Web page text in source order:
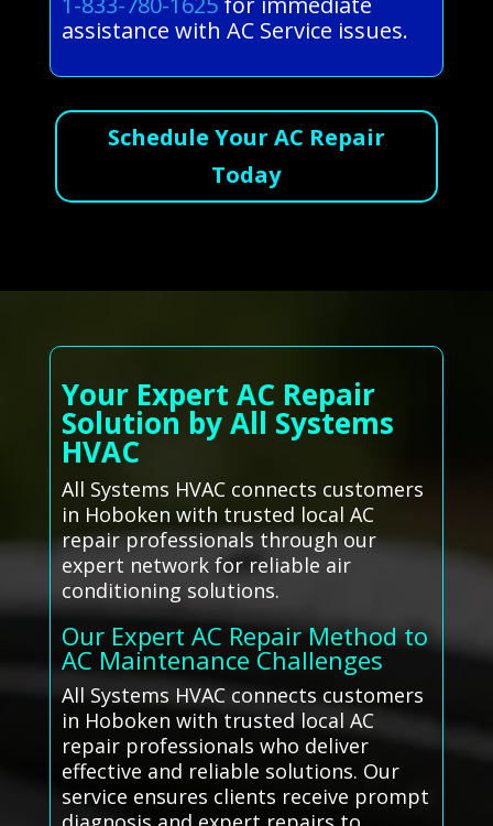
assistance with AC Service issues.
Schedule Your AC Repair
Today
Your Expert AC Repair
Solution by All Systems
HVAC
All Systems HVAC connects customers
in Hoboken with trusted local AC
repair professionals through our
expert network for reliable air
conditioning solutions.
Our Expert AC Repair Method to
AC Maintenance Challenges
All Systems HVAC connects customers
in Hoboken with trusted local AC
repair professionals who deliver
effective and reliable solutions. Our
service ensures clients receive prompt